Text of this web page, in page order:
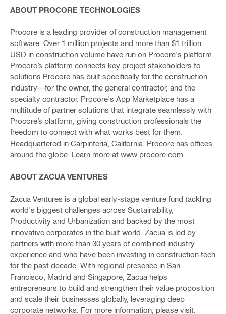
ABOUT PROCORE TECHNOLOGIES
Procore is a leading provider of construction management
software. Over 1 million projects and more than $1 trillion
USD in construction volume have run on Procore's platform.
Procore’s platform connects key project stakeholders to
solutions Procore has built specifically for the construction
industry—for the owner, the general contractor, and the
specialty contractor. Procore's App Marketplace has a
multitude of partner solutions that integrate seamlessly with
Procore’s platform, giving construction professionals the
freedom to connect with what works best for them.
Headquartered in Carpinteria, California, Procore has offices
around the globe. Learn more at www.procore.com
ABOUT ZACUA VENTURES
Zacua Ventures is a global early-stage venture fund tackling
world's biggest challenges across Sustainability,
Productivity and Urbanization and backed by the most
innovative corporates in the built world. Zacua is led by
partners with more than 30 years of combined industry
experience and who have been investing in construction tech
for the past decade. With regional presence in San
Francisco, Madrid and Singapore, Zacua helps
entrepreneurs to build and strengthen their value proposition
and scale their businesses globally, leveraging deep
corporate networks. For more information, please visit: